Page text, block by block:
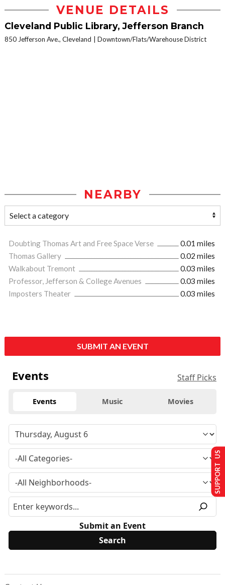
VENUE DETAILS
Cleveland Public Library, Jefferson Branch
850 Jefferson Ave., Cleveland Downtown/Flats/Warehouse District
NEARBY
Doubting Thomas Art and Free Space Verse
0.01 miles
Thomas Gallery
0.02 miles
Walkabout Tremont
0.03 miles
Professor, Jefferson & College Avenues
0.03 miles
Imposters Theater
0.03 miles
SUBMIT AN EVENT
Events Staff Picks
Events Music Movies
Submit an Event
SUPPORT US